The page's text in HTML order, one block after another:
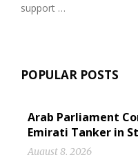
support …
POPULAR POSTS
Arab Parliament
Emirati Tanker in
August 8, 2026